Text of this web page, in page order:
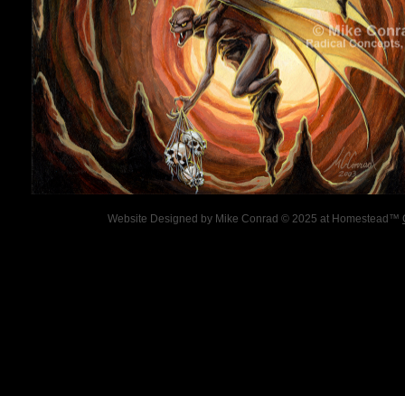
Website Designed by Mike Conrad © 2025 at Homestead™